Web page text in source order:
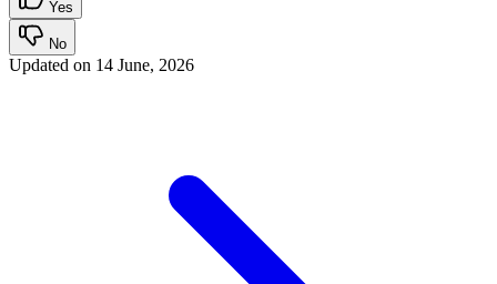
Yes
No
Updated on 14 June, 2026